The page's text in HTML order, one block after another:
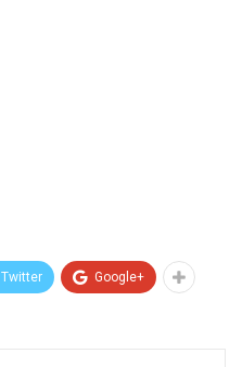
Twitter Google+